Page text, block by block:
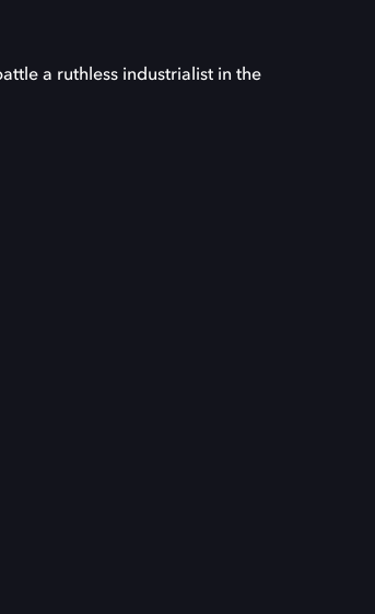
a ruthless industrialist in the